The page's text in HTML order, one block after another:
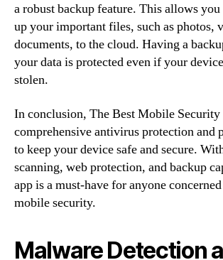
a robust backup feature. This allows
up your important files, such as photos,
documents, to the cloud. Having a
your data is protected even if your
stolen.
In conclusion, The Best Mobile
comprehensive antivirus protection and
to keep your device safe and secure.
scanning, web protection, and backup
app is a must-have for anyone
mobile security.
Malware Detection